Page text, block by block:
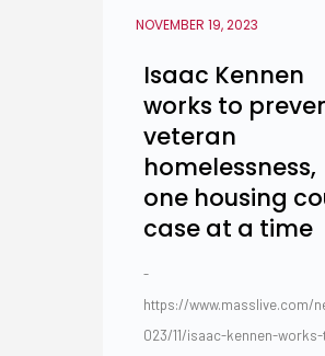
NOVEMBER 19, 2023
Isaac Kennen
works to
veteran
homelessness,
one housing
case at a time
-
https://www.masslive.com/
023/11/isaac-kennen-